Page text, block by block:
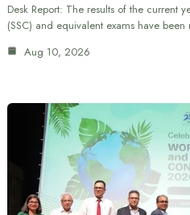
Desk Report: The results of the current
(SSC) and equivalent exams have
Aug 10, 2026